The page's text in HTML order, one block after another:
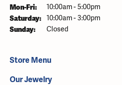
Mon-Fri: Monday - Friday:
10:00am - 5:00pm
Saturday: 10:00am - 3:00pm
Sunday: Closed
Store Menu
Our Jewelry